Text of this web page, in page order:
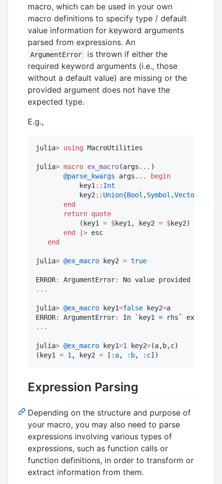
macro, which can be used in your own
macro definitions to specify type / default
value information for keyword arguments
parsed from expressions. An
ArgumentError
is thrown if either the
required keyword arguments (i.e., those
without a default value) are missing or the
provided argument does not have the
expected type.
E.g.,
julia> using MacroUtilities
julia> macro ex_macro(args ... )
@parse_kwargs args ...
begin
           key1
:: Int
           key2
::
end
return quote
           (key1
= $key1, key2 = $key2)
end
|> esc
end
julia> @ex_macro key2 = true
ERROR: ArgumentError: No value provided
...
julia> @ex_macro key1=false key2=a
ERROR: ArgumentError: In ` key1 = rhs `
...
julia> @ex_macro key1=1 key2=(a,b,c)
(key1 = 1 , key2 = [ :a, :b, :c])
Expression Parsing
Depending on the structure and purpose of
your macro, you may also need to parse
expressions involving various types of
expressions, such as function calls or
function definitions, in order to transform or
extract information from them.